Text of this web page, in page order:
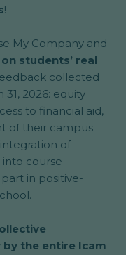
!
My Company and
students’ real
collected
2026: equity
to financial aid,
of their campus
of
course
in positive-
the entire Icam